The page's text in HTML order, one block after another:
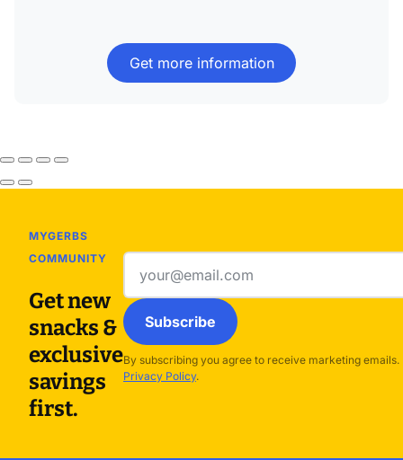
Get more information
MYGERBS
COMMUNITY
Get new
snacks &
exclusive
savings
first.
address
Subscribe
By subscribing you agree to receive marketing
Privacy Policy.